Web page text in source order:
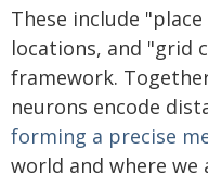
These include
locations, and "grid
framework.
neurons encode
forming a precise
world and where we